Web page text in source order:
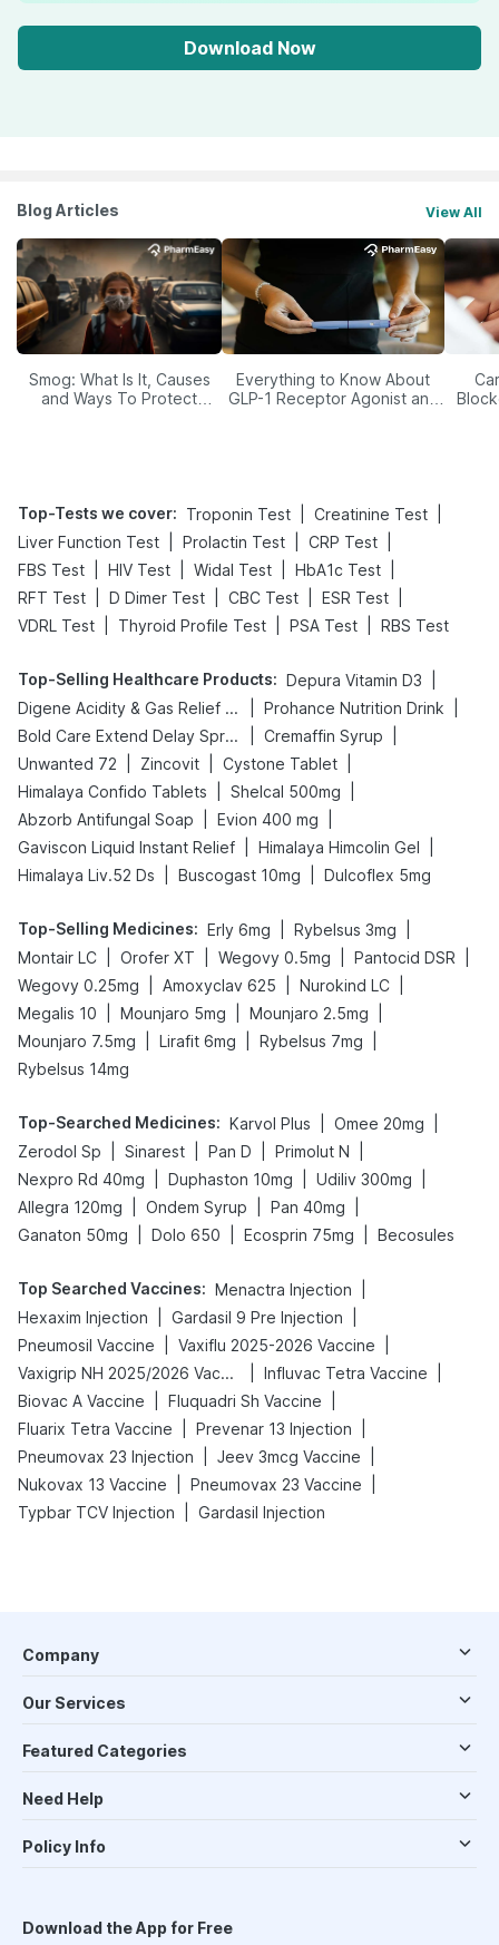
Download Now
Blog Articles View All
Smog: What Is It, Causes
and Ways To Protect
Everything to Know About
GLP-1 Receptor Agonist and
Top-Tests we cover: Troponin Test Creatinine Test
Liver Function Test
Prolactin Test CRP Test
FBS Test
HIV Test Widal Test HbA1c Test
RFT Test
D Dimer Test CBC Test ESR Test
VDRL Test
Thyroid Profile Test PSA Test RBS Test
Top-Selling Healthcare Products: Depura Vitamin D3
Digene Acidity & Gas Relief Tablets
Prohance Nutrition Drink
Bold Care Extend Delay Spray
Cremaffin Syrup
Unwanted 72
Zincovit Cystone Tablet
Himalaya Confido Tablets
Shelcal 500mg
Abzorb Antifungal Soap
Evion 400 mg
Gaviscon Liquid Instant Relief
Himalaya Himcolin Gel
Himalaya Liv.52 Ds
Buscogast 10mg Dulcoflex 5mg
Top-Selling Medicines: Erly 6mg Rybelsus 3mg
Montair LC
Orofer XT Wegovy 0.5mg Pantocid DSR
Wegovy 0.25mg
Amoxyclav 625 Nurokind LC
Megalis 10
Mounjaro 5mg Mounjaro 2.5mg
Mounjaro 7.5mg
Lirafit 6mg Rybelsus 7mg
Rybelsus 14mg
Top-Searched Medicines: Karvol Plus Omee 20mg
Zerodol Sp
Sinarest Pan D Primolut N
Nexpro Rd 40mg
Duphaston 10mg Udiliv 300mg
Allegra 120mg
Ondem Syrup Pan 40mg
Ganaton 50mg
Dolo 650 Ecosprin 75mg Becosules
Top Searched Vaccines: Menactra Injection
Hexaxim Injection
Gardasil 9 Pre Injection
Pneumosil Vaccine
Vaxiflu 2025-2026 Vaccine
Vaxigrip NH 2025/2026 Vaccine
Influvac Tetra Vaccine
Biovac A Vaccine
Fluquadri Sh Vaccine
Fluarix Tetra Vaccine
Prevenar 13 Injection
Pneumovax 23 Injection
Jeev 3mcg Vaccine
Nukovax 13 Vaccine
Pneumovax 23 Vaccine
Typbar TCV Injection
Gardasil Injection
Company
Our Services
Featured Categories
Need Help
Policy Info
Download the App for Free